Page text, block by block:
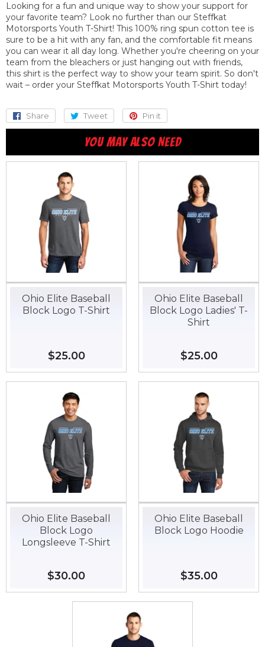
Looking for a fun and unique way to show your support for
your favorite team? Look no further than our Steffkat
Motorsports Youth T-Shirt! This 100% ring spun cotton tee is
sure to be a hit with any fan, and the comfortable fit means
you can wear it all day long. Whether you're cheering on your
team from the bleachers or just hanging out with friends,
this shirt is the perfect way to show your team spirit. So don't
wait – order your Steffkat Motorsports Youth T-Shirt today!
Share
Share
on
Facebook
Tweet
Tweet
on
Twitter
Pin it
on
Pinterest
YOU MAY ALSO NEED
Ohio Elite Baseball
Block Logo T-Shirt
Regular
price
$25.00$25.00
Ohio Elite Baseball
Block Logo Ladies' T-
Shirt
Regular
price
$25.00$25.00
Ohio Elite Baseball
Block Logo
Longsleeve T-Shirt
Regular
price
$30.00
Ohio Elite Baseball
Block Logo Hoodie
Regular
price
$35.00$35.00